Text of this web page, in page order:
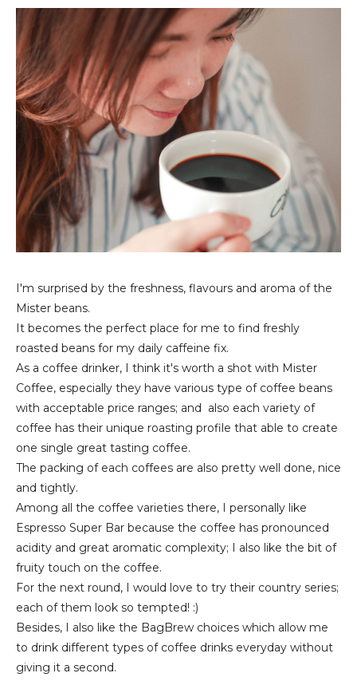
I'm surprised by the freshness, flavours and aroma of the
Mister beans.
It becomes the perfect place for me to find freshly
roasted beans for my daily caffeine fix.
As a coffee drinker, I think it's worth a shot with Mister
Coffee, especially they have various type of coffee beans
with acceptable price ranges; and also each variety of
coffee has their unique roasting profile that able to create
one single great tasting coffee.
The packing of each coffees are also pretty well done, nice
and tightly.
Among all the coffee varieties there, I personally like
Espresso Super Bar because the coffee has pronounced
acidity and great aromatic complexity; I also like the bit of
fruity touch on the coffee.
For the next round, I would love to try their country series;
each of them look so tempted! :)
Besides, I also like the BagBrew choices which allow me
to drink different types of coffee drinks everyday without
giving it a second.